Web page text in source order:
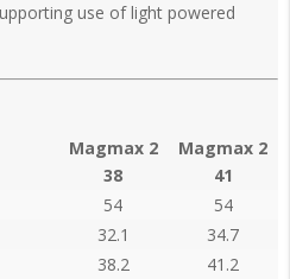
use of light powered
Magmax 2
38
Magmax 2
41
54
54
32.1
34.7
38.2
41.2